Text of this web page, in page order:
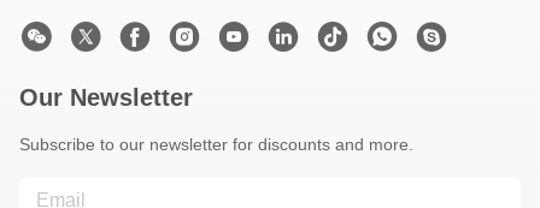
Our Newsletter
Subscribe to our newsletter for discounts and more.